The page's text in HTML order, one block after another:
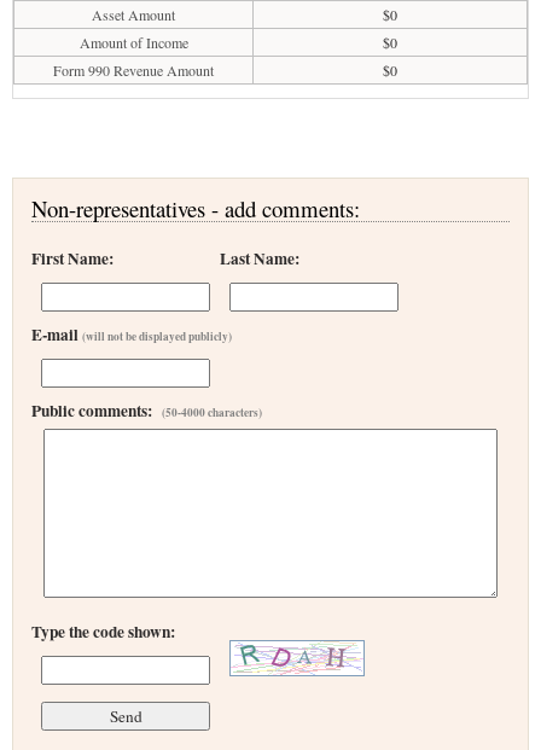
Asset Amount
$0
Amount of Income
$0
Form 990 Revenue Amount
$0
Non-representatives - add comments:
First Name: Last Name:
E-mail (will not be displayed publicly)
Public comments: (50-4000 characters)
Type the code shown: